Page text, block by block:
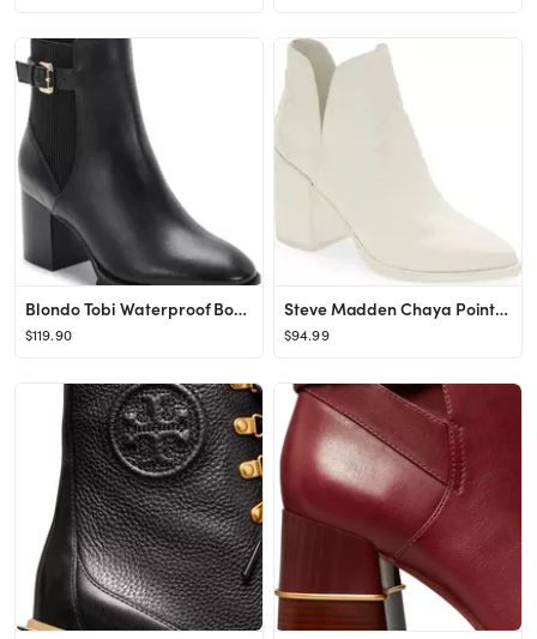
Blondo Tobi Waterproof Bootie | Nordstrom
$119.90
Steve Madden Chaya Pointed Toe Bootie | Nordstrom
$94.99